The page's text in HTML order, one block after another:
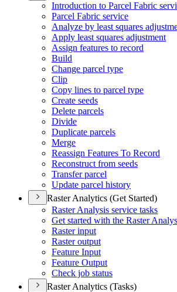
Introduction to Parcel Fabric
Parcel Fabric service
Analyze by least squares
Apply least squares adjustment
Assign features to record
Build
Change parcel type
Clip
Copy lines to parcel type
Create seeds
Delete parcels
Divide
Duplicate parcels
Merge
Reassign Features To Record
Reconstruct from seeds
Transfer parcel
Update parcel history
Raster Analytics (Get Started)
Raster Analysis service tasks
Get started with the Raster
Raster input
Raster output
Feature Input
Feature Output
Check job status
Raster Analytics (Tasks)